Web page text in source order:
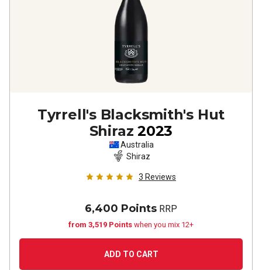
Tyrrell's Blacksmith's Hut
Shiraz 2023
Australia
Shiraz
3 Reviews
6,400 Points RRP
from 3,519 Points when you mix 12+
ADD TO CART